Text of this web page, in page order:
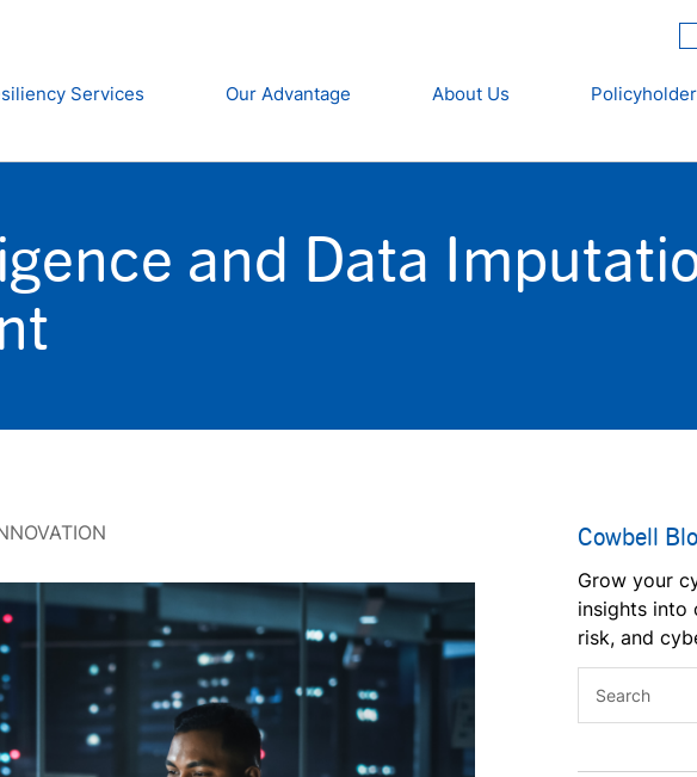
Services Our Advantage About Us
and Data
Cowbell
Grow your
insights into
risk, and